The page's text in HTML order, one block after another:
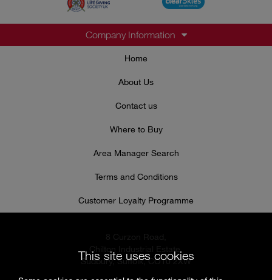
Company Information
Home
About Us
Contact us
Where to Buy
Area Manager Search
Terms and Conditions
Customer Loyalty Programme
Sudbury, Suffolk, CO10 2XW
This site uses cookies